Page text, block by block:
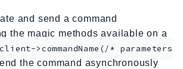
and send a command
the magic methods available on a
>commandName(/* parameters
the command asynchronously